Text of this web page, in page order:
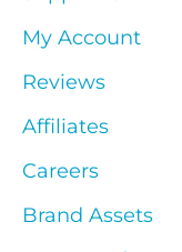
My Account
Reviews
Affiliates
Careers
Brand Assets